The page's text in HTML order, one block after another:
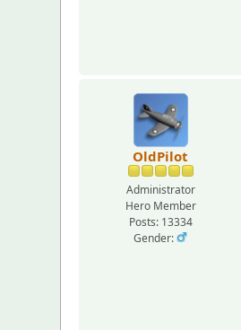
OldPilot
Administrator
Hero Member
Posts: 13334
Gender: